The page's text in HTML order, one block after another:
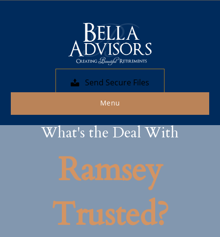
Send Secure Files
Menu
What's the Deal With
Ramsey
Trusted?